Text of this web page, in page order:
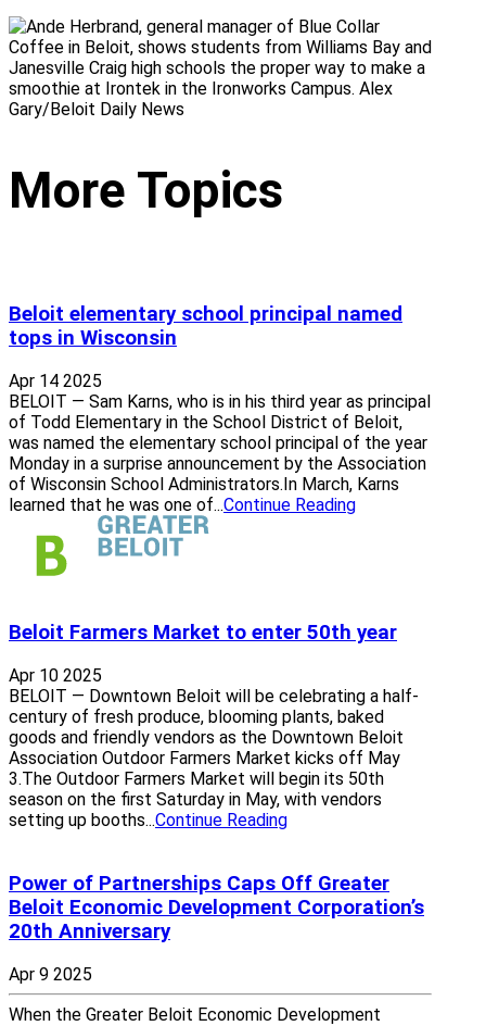
More Topics
Beloit elementary school principal named
tops in Wisconsin
Apr 14 2025
BELOIT — Sam Karns, who is in his third year as principal
of Todd Elementary in the School District of Beloit,
was named the elementary school principal of the year
Monday in a surprise announcement by the Association
of Wisconsin School Administrators.In March, Karns
learned that he was one of...Continue Reading
Beloit Farmers Market to enter 50th year
Apr 10 2025
BELOIT — Downtown Beloit will be celebrating a half-
century of fresh produce, blooming plants, baked
goods and friendly vendors as the Downtown Beloit
Association Outdoor Farmers Market kicks off May
3.The Outdoor Farmers Market will begin its 50th
season on the first Saturday in May, with vendors
setting up booths...Continue Reading
Power of Partnerships Caps Off Greater
Beloit Economic Development Corporation’s
20th Anniversary
Apr 9 2025
When the Greater Beloit Economic Development